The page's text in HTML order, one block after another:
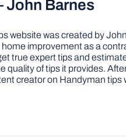
John Barnes
website was created by
improvement as a
true expert tips and
quality of tips it provides.
creator on Handyman tips